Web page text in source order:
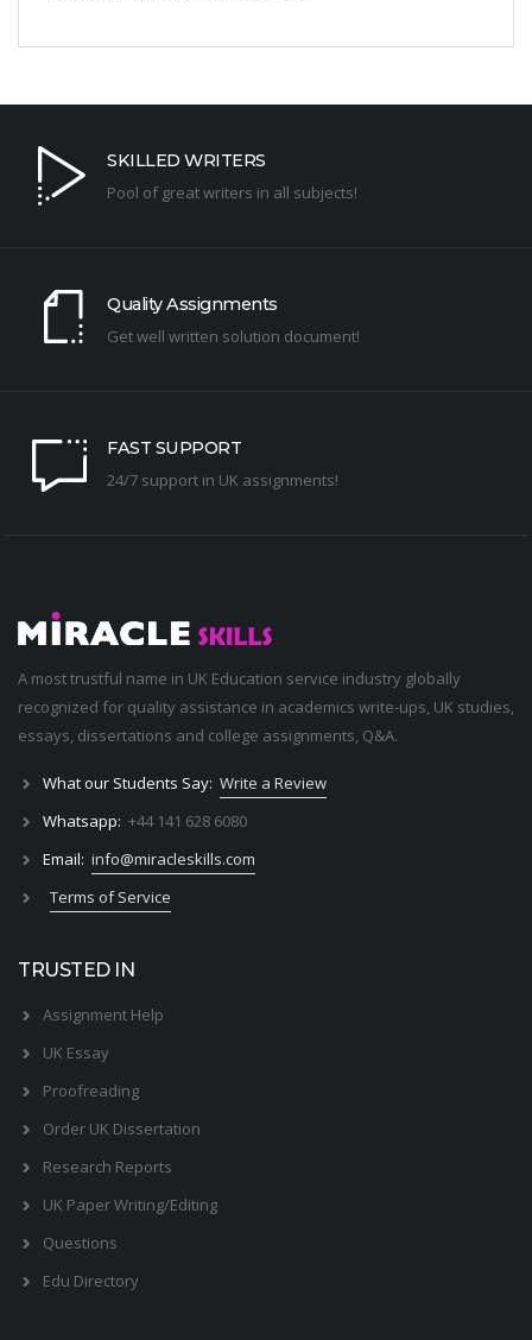
SKILLED WRITERS
Pool of great writers in all subjects!
Quality Assignments
Get well written solution document!
FAST SUPPORT
24/7 support in UK assignments!
A most trustful name in UK Education service industry globally
recognized for quality assistance in academics write-ups, UK studies,
essays, dissertations and college assignments, Q&A.
What our Students Say: Write a Review
Whatsapp: +44 141 628 6080
Email: info@miracleskills.com
Terms of Service
TRUSTED IN
Assignment Help
UK Essay
Proofreading
Order UK Dissertation
Research Reports
UK Paper Writing/Editing
Questions
Edu Directory